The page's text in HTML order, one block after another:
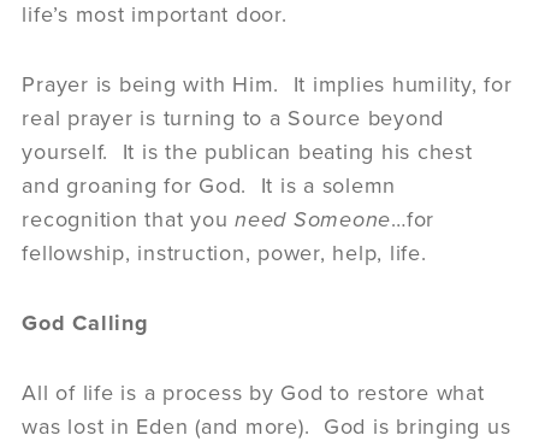
life’s most important door.
Prayer is being with Him. It implies humility, for
real prayer is turning to a Source beyond
yourself. It is the publican beating his chest
and groaning for God. It is a solemn
recognition that youneed Someone…for
fellowship, instruction, power, help, life.
God Calling
All of life is a process by God to restore what
was lost in Eden (and more). God is bringing us